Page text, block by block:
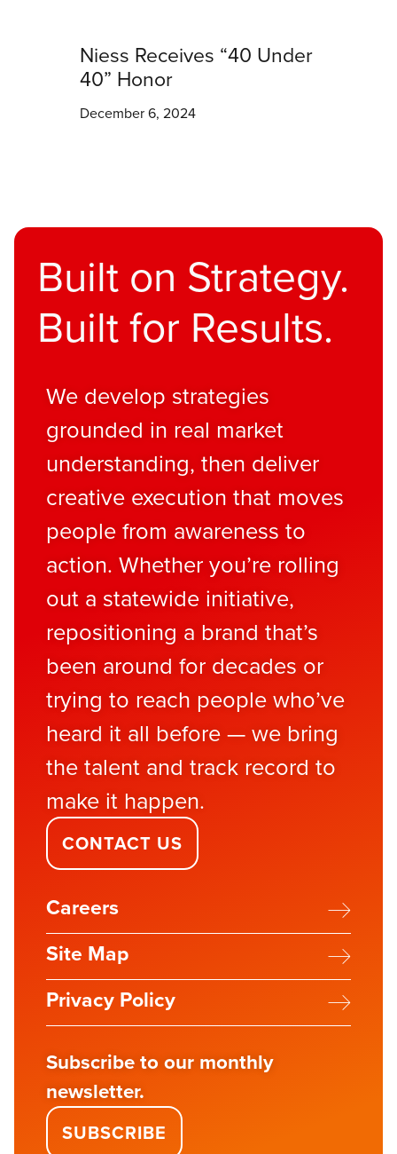
Niess Receives “40 Under
40” Honor
December 6, 2024
Built on Strategy.
Built for Results.
We develop strategies
grounded in real market
understanding, then deliver
creative execution that moves
people from awareness to
action. Whether you’re rolling
out a statewide initiative,
repositioning a brand that’s
been around for decades or
trying to reach people who’ve
heard it all before — we bring
the talent and track record to
make it happen.
CONTACT US
Careers
Site Map
Privacy Policy
Subscribe to our monthly
newsletter.
SUBSCRIBE